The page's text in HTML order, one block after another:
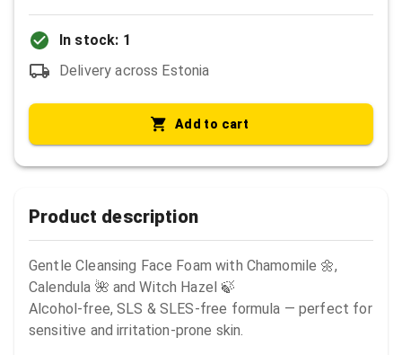
In stock: 1
Delivery across Estonia
Add to cart
Product description
Gentle Cleansing Face Foam with Chamomile 🌼,
Calendula 🌺 and Witch Hazel 🍃
Alcohol-free, SLS & SLES-free formula — perfect for
sensitive and irritation-prone skin.